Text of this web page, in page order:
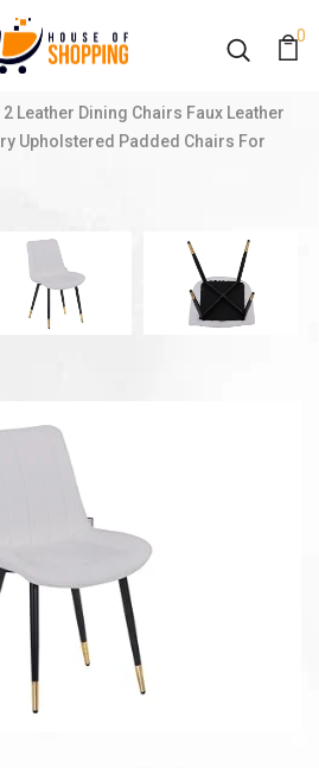
0
2 Leather Dining Chairs Faux Leather
Upholstered Padded Chairs For